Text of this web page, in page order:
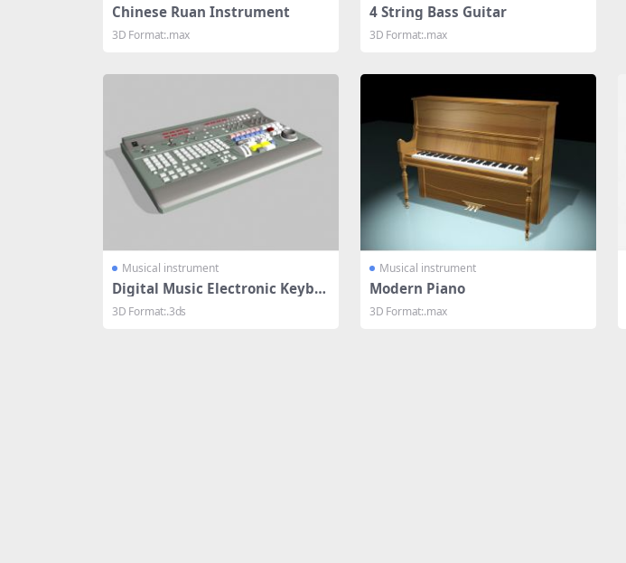
Chinese Ruan Instrument
3D Format:.max
4 String Bass Guitar
3D Format:.max
Musical instrument
Digital Music Electronic Keybo
ard
3D Format:.3ds
Musical instrument
Modern Piano
3D Format:.max